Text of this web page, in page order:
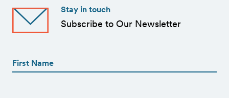
Stay in touch
Subscribe to Our Newsletter
(Required)